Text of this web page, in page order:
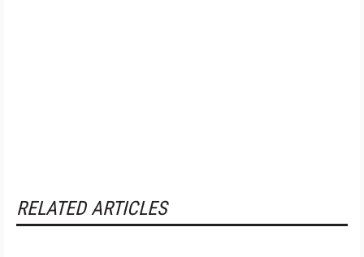
RELATED ARTICLES